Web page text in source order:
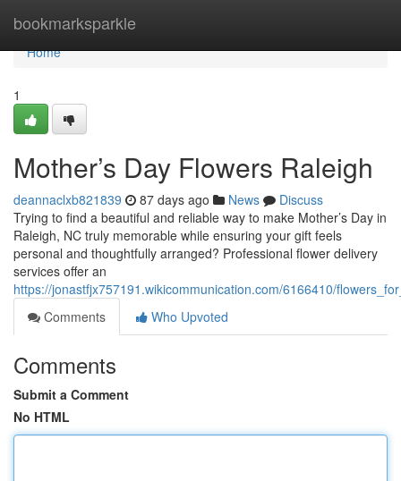
bookmarksparkle
Home
Home
1
Mother’s Day Flowers Raleigh
deannaclxb821839 87 days ago News
Discuss
Trying to find a beautiful and reliable way to make Mother’s Day in
Raleigh, NC truly memorable while ensuring your gift feels
personal and thoughtfully arranged? Professional flower delivery
services offer an
https://jonastfjx757191.wikicommunication.com/6166410/
Comments
Who Upvoted
Comments
Submit a Comment
No HTML